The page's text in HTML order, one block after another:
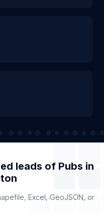
leads of Pubs in
Excel, GeoJSON, or